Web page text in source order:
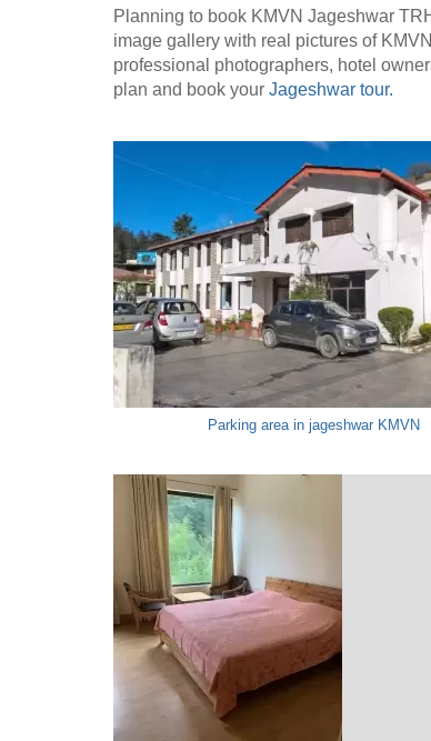
Planning to book KMVN Jageshwar
image gallery with real pictures of
professional photographers, hotel
plan and book your Jageshwar tour.
Parking area in jageshwar KMVN